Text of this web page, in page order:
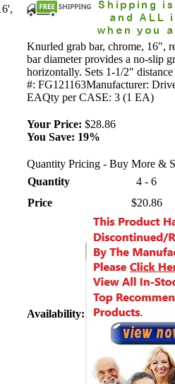
Knurled grab bar, chrome, 16",
bar diameter provides a no-slip
horizontally. Sets 1-1/2"
#: FG121163Manufacturer:
EAQty per CASE: 3 (1 EA)
Your Price: $28.86
You Save: 19%
Quantity Pricing - Buy More &
Quantity
Price
4 - 6
$20.86
Availability: